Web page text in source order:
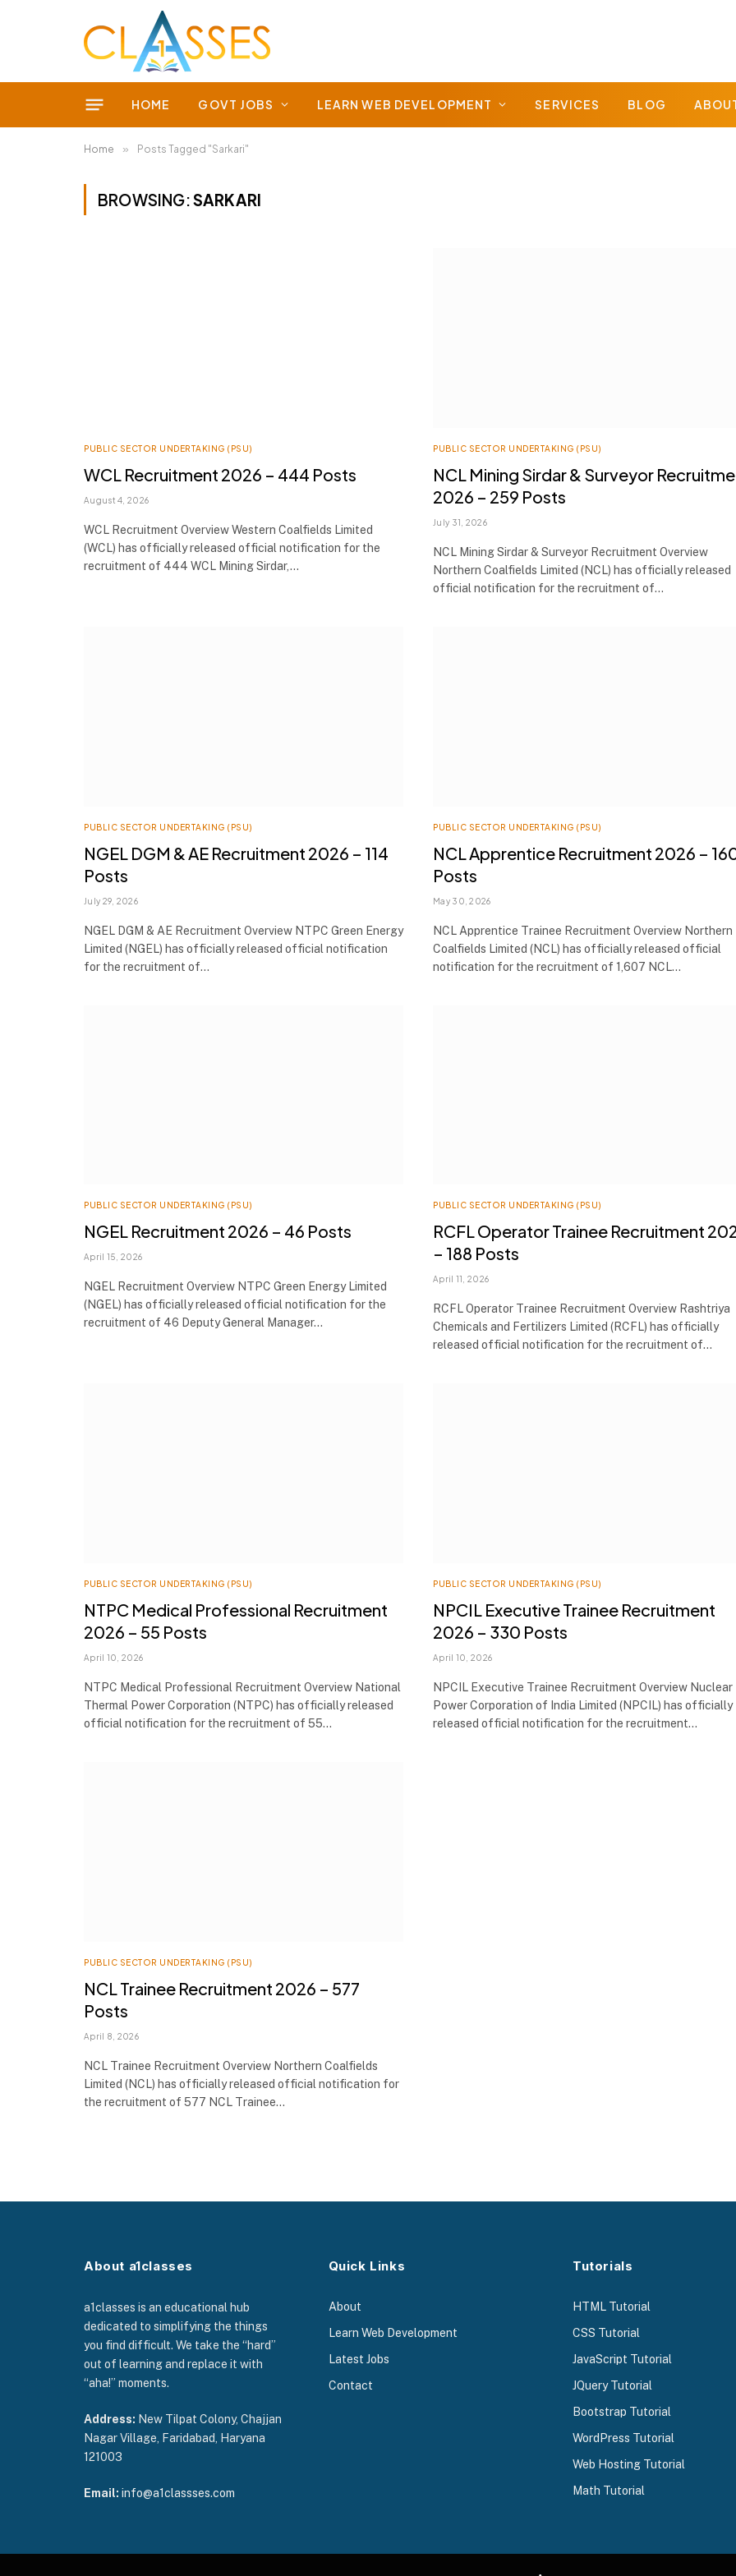
HOME GOVT JOBS LEARN WEB DEVELOPMENT SERVICES BLOG
Home » Posts Tagged "Sarkari"
BROWSING:SARKARI
PUBLIC SECTOR UNDERTAKING (PSU)
WCL Recruitment 2026 – 444 Posts
August 4, 2026
WCL Recruitment Overview Western Coalfields Limited
(WCL) has officially released official notification for the
recruitment of 444 WCL Mining Sirdar,…
PUBLIC SECTOR UNDERTAKING (PSU)
NCL Mining Sirdar & Surveyor
2026 – 259 Posts
July 31, 2026
NCL Mining Sirdar & Surveyor Recruitment Overview
Northern Coalfields Limited (NCL) has officially released
official notification for the recruitment of…
PUBLIC SECTOR UNDERTAKING (PSU)
NGEL DGM & AE Recruitment 2026 – 114
Posts
July 29, 2026
NGEL DGM & AE Recruitment Overview NTPC Green Energy
Limited (NGEL) has officially released official notification
for the recruitment of…
PUBLIC SECTOR UNDERTAKING (PSU)
NCL Apprentice Recruitment 2026 –
Posts
May 30, 2026
NCL Apprentice Trainee Recruitment Overview Northern
Coalfields Limited (NCL) has officially released official
notification for the recruitment of 1,607 NCL…
PUBLIC SECTOR UNDERTAKING (PSU)
NGEL Recruitment 2026 – 46 Posts
April 15, 2026
NGEL Recruitment Overview NTPC Green Energy Limited
(NGEL) has officially released official notification for the
recruitment of 46 Deputy General Manager…
PUBLIC SECTOR UNDERTAKING (PSU)
RCFL Operator Trainee Recruitment
– 188 Posts
April 11, 2026
RCFL Operator Trainee Recruitment Overview Rashtriya
Chemicals and Fertilizers Limited (RCFL) has officially
released official notification for the recruitment of…
PUBLIC SECTOR UNDERTAKING (PSU)
NTPC Medical Professional Recruitment
2026 – 55 Posts
April 10, 2026
NTPC Medical Professional Recruitment Overview National
Thermal Power Corporation (NTPC) has officially released
official notification for the recruitment of 55…
PUBLIC SECTOR UNDERTAKING (PSU)
NPCIL Executive Trainee Recruitment
2026 – 330 Posts
April 10, 2026
NPCIL Executive Trainee Recruitment Overview Nuclear
Power Corporation of India Limited (NPCIL) has officially
released official notification for the recruitment…
PUBLIC SECTOR UNDERTAKING (PSU)
NCL Trainee Recruitment 2026 – 577
Posts
April 8, 2026
NCL Trainee Recruitment Overview Northern Coalfields
Limited (NCL) has officially released official notification for
the recruitment of 577 NCL Trainee…
About a1classes
a1classes is an educational hub
dedicated to simplifying the things
you find difficult. We take the “hard”
out of learning and replace it with
“aha!” moments.
Address: New Tilpat Colony, Chajjan
Nagar Village, Faridabad, Haryana
121003
Email: info@a1classses.com
Quick Links
About
Learn Web Development
Latest Jobs
Contact
Tutorials
HTML Tutorial
CSS Tutorial
JavaScript Tutorial
JQuery Tutorial
Bootstrap Tutorial
WordPress Tutorial
Web Hosting Tutorial
Math Tutorial